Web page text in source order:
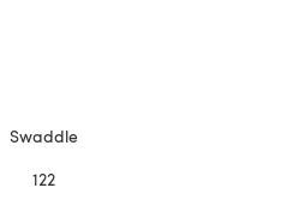
Swaddle
122